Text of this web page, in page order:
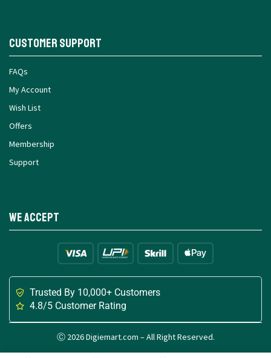
Customer Support
FAQs
My Account
Wish List
Offers
Membership
Support
We Accept
Trusted By 10,000+ Customers
4.8/5 Customer Rating
Ⓒ 2026 Digiemart.com – All Right Reserved.